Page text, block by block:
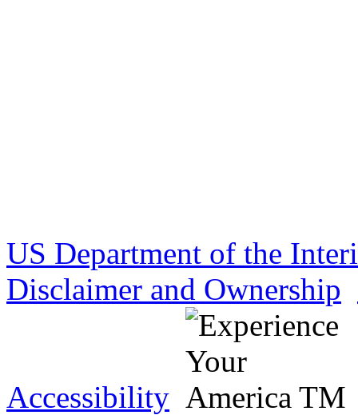
US Department of the
Disclaimer and Ownership
Accessibility